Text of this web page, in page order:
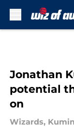
Jonathan
potential
on
Wizards,